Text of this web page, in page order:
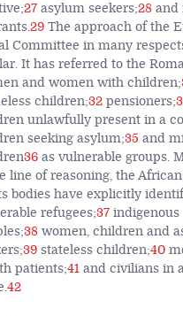
27 asylum seekers;28 and
29 The approach of the
Committee in many
It has referred to the
and women with children;
children;32 pensioners;
unlawfully present in a
seeking asylum;35 and
36 as vulnerable groups.
line of reasoning, the
bodies have explicitly
refugees;37 indigenous
38 women, children and
39 stateless children;40
patients;41 and civilians in
42